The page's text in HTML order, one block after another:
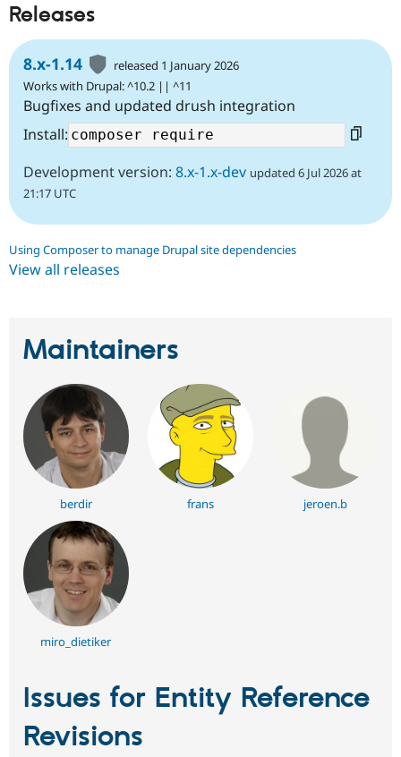
Security
Releases
8.x-1.14
released 1 January 2026
Works with Drupal: ^10.2 || ^11
Bugfixes and updated drush integration
Install:
Development version: 8.x-1.x-dev updated 6 Jul 2026 at
21:17 UTC
Using Composer to manage Drupal site dependencies
View all releases
Maintainers
berdir frans jeroen.b
miro_dietiker
Issues for Entity Reference
Revisions